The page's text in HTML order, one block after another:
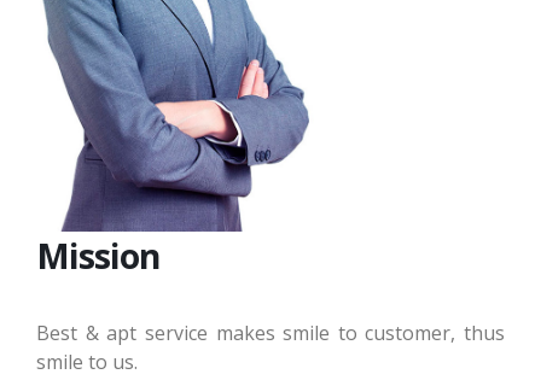
Mission
Best & apt service makes smile to customer, thus
smile to us.